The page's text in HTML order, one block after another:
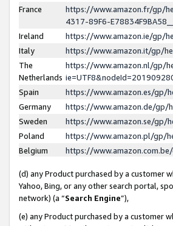
France
https://www.amazon.fr/gp/
4317-89F6-
Ireland
https://www.amazon.ie/gp/
Italy
https://www.amazon.it/gp/
The
Netherlands
https://www.amazon.nl/gp/
Spain
https://www.amazon.es/gp/
Germany
https://www.amazon.de/gp/
Sweden
https://www.amazon.se/gp/
Poland
https://www.amazon.pl/gp/
Belgium
https://
(d) any Product purchased by a customer
Yahoo, Bing, or any other search portal,
network) (a “Search Engine”),
(e) any Product purchased by a customer